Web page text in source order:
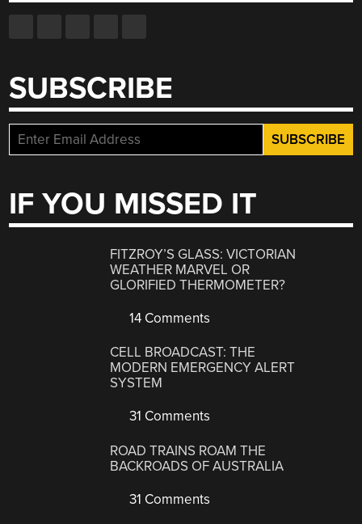
SUBSCRIBE
IF YOU MISSED IT
FITZROY’S GLASS: VICTORIAN
WEATHER MARVEL OR
GLORIFIED THERMOMETER?
14 Comments
CELL BROADCAST: THE
MODERN EMERGENCY ALERT
SYSTEM
31 Comments
ROAD TRAINS ROAM THE
BACKROADS OF AUSTRALIA
31 Comments